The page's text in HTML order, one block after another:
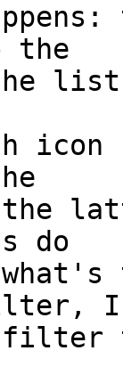
the
list
icon
do
filter